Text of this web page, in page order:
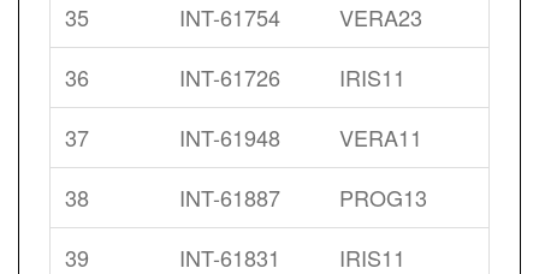
35
INT-61754
VERA23
36
INT-61726
IRIS11
37
INT-61948
VERA11
38
INT-61887
PROG13
39
INT-61831
IRIS11